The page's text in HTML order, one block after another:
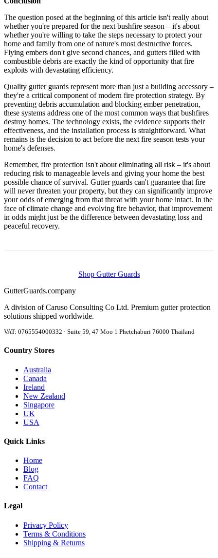
The question posed at the beginning of this article isn't really about
whether you're prepared for the next bushfire season – it's about
whether you're willing to take the steps necessary to protect your
home and family from one of nature's most destructive forces.
Flying embers don't give second chances, and gutters filled with
combustible debris are exactly the kind of opportunity that fire
exploits with devastating efficiency.
Quality gutter guards represent more than just a building accessory –
they're a critical component of modern fire protection strategy. By
preventing debris accumulation and blocking ember penetration,
these systems address one of the most common ways that bushfires
destroy homes. The technology exists, the evidence supports their
effectiveness, and the installation process is straightforward. What
remains is the decision to act before the next fire season tests your
home's defenses.
Remember, fire protection isn't about eliminating all risk – it's about
reducing risk to manageable levels and giving your home the best
possible chance of survival. Gutter guards can't guarantee that fire
will never threaten your property, but they can significantly improve
your odds of emerging from that threat with your home intact. In the
face of climate change and evolving fire behavior, that improvement
in odds might just be the difference between devastating loss and
peaceful recovery.
Shop Gutter Guards
GutterGuards.company
A division of Caruso Consulting Co Ltd. Premium gutter protection
solutions shipped worldwide.
VAT: 0765554000332 · Suite 59, 47 Moo 1 Phetchaburi 76000 Thailand
Country Stores
Australia
Canada
Ireland
New Zealand
Singapore
UK
USA
Quick Links
Home
Blog
FAQ
Contact
Legal
Privacy Policy
Terms & Conditions
Shipping & Returns